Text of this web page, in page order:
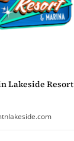
Lakeside Resort